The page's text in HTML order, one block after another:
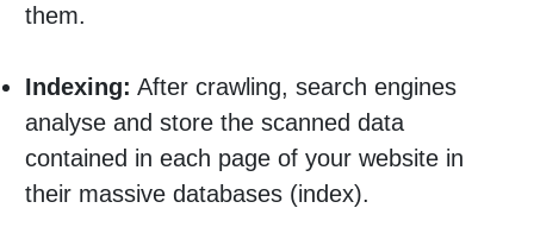
them.
Indexing: After crawling, search engines
analyse and store the scanned data
contained in each page of your website in
their massive databases (index).